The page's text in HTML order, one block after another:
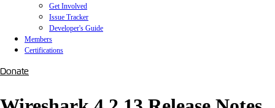
Get Involved
Issue Tracker
Developer's Guide
Members
Certifications
Donate